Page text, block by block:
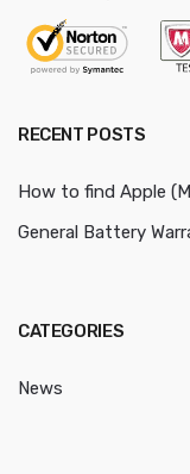
RECENT POSTS
How to find Apple
General Battery
CATEGORIES
News